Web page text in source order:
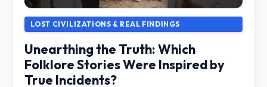
LOST CIVILIZATIONS & REAL FINDINGS
Unearthing the Truth: Which
Folklore Stories Were Inspired by
True Incidents?